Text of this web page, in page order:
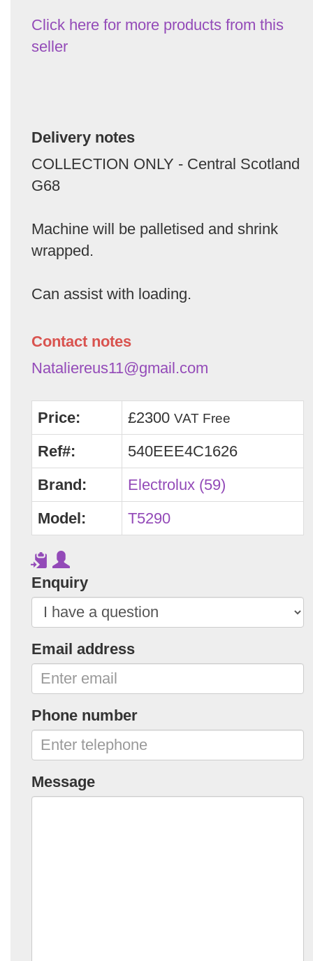
Click here for more products from this
seller
Delivery notes
COLLECTION ONLY - Central Scotland
G68
Machine will be palletised and shrink
wrapped.
Can assist with loading.
Contact notes
Nataliereus11@gmail.com
Price: £2300 VAT Free
Ref#:
540EEE4C1626
Brand:
Electrolux (59)
Model:
T5290
Enquiry
Email address
Phone number
Message